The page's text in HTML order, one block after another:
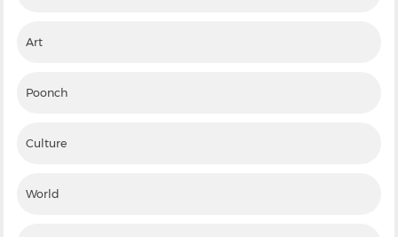
Art
Poonch
Culture
World